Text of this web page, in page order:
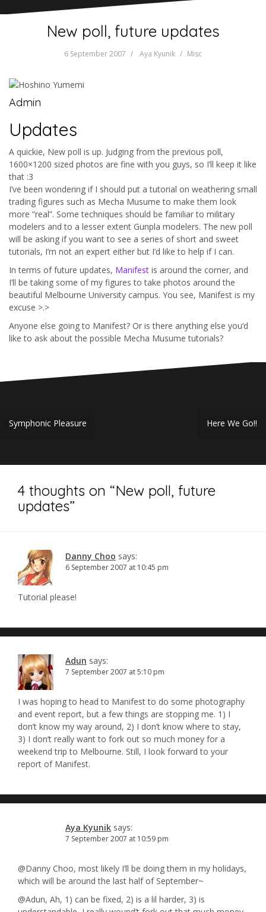
New poll, future updates
6 September 2007 Aya Kyunik Misc
Admin
Updates
A quickie, New poll is up. Judging from the previous poll,
1600×1200 sized photos are fine with you guys, so I’ll keep it like
that :3
I’ve been wondering if I should put a tutorial on weathering small
trading figures such as Mecha Musume to make them look
more “real”. Some techniques should be familiar to military
modelers and to a lesser extent Gunpla modelers. The new poll
will be asking if you want to see a series of short and sweet
tutorials, I’m not an expert either but I’d like to help if I can.
In terms of future updates, Manifest is around the corner, and
I’ll be taking some of my figures to take photos around the
beautiful Melbourne University campus. You see, Manifest is my
excuse >.>
Anyone else going to Manifest? Or is there anything else you’d
like to ask about the possible Mecha Musume tutorials?
Post
Symphonic Pleasure Here We Go!!
4 thoughts on “New poll, future
updates”
Danny Choo says:
6 September 2007 at 10:45 pm
Tutorial please!
Adun says:
7 September 2007 at 5:10 pm
I was hoping to head to Manifest to do some photography
and event report, but a few things are stopping me. 1) I
don’t know my way around, 2) I don’t know where to stay,
3) I don’t really want to fork out so much money for a
weekend trip to Melbourne. Still, I look forward to your
report of Manifest.
Aya Kyunik says:
7 September 2007 at 10:59 pm
@Danny Choo, most likely I’ll be doing them in my holidays,
which will be around the last half of September~
@Adun, Ah, 1) can be fixed, 2) is a lil harder, 3) is